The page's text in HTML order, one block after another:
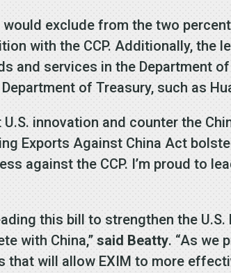
exclude from the two
with the CCP. Additionally, the
and services in the Department of
of Treasury, such as
innovation and counter the
Exports Against China Act
against the CCP. I’m proud to
this bill to strengthen the
with China,”said Beatty. “As we
that will allow EXIM to more